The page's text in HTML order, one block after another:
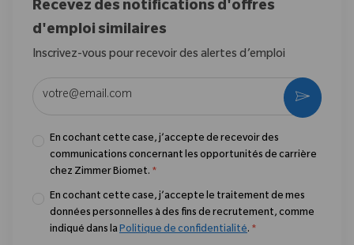
Recevez des notifications d'offres
d'emploi similaires
Inscrivez-vous pour recevoir des alertes d’emploi
En cochant cette case, j’accepte de recevoir des
communications concernant les opportunités de carrière
chez Zimmer Biomet. *
En cochant cette case, j’accepte le traitement de mes
données personnelles à des fins de recrutement, comme
indiqué dans laPolitique de confidentialité. *
Activer